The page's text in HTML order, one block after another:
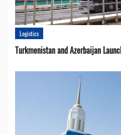
Logistics
Turkmenistan and Azerbaijan